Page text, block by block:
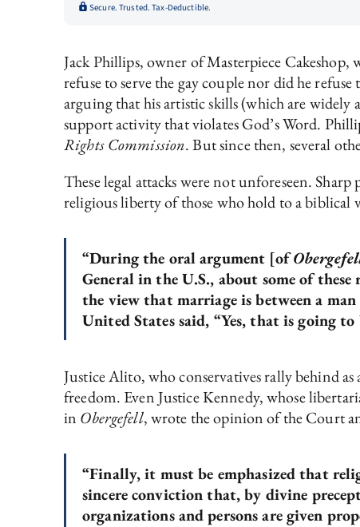
Secure. Trusted. Tax-Deductible.
Jack Phillips, owner of Masterpiece Cakeshop,
refuse to serve the gay couple nor did he
arguing that his artistic skills (which are widely
support activity that violates God’s Word.
Rights Commission. But since then, several
These legal attacks were not unforeseen.
religious liberty of those who hold to a biblical
“During the oral argument [of
General in the U.S., about some of
the view that marriage is between a
United States said, “Yes, that is going to
Justice Alito, who conservatives rally behind
freedom. Even Justice Kennedy, whose
in Obergefell, wrote the opinion of the Court
“Finally, it must be emphasized that
sincere conviction that, by divine
organizations and persons are given